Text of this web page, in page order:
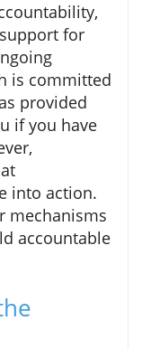
for
is committed
provided
if you have
into action.
mechanisms
accountable